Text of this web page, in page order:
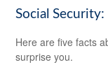
Social
Here are five facts
surprise you.